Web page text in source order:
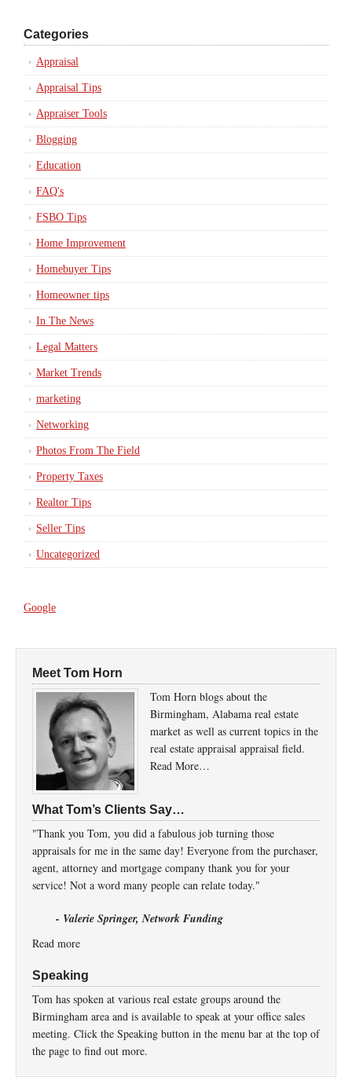
Categories
Appraisal
Appraisal Tips
Appraiser Tools
Blogging
Education
FAQ's
FSBO Tips
Home Improvement
Homebuyer Tips
Homeowner tips
In The News
Legal Matters
Market Trends
marketing
Networking
Photos From The Field
Property Taxes
Realtor Tips
Seller Tips
Uncategorized
Google
Meet Tom Horn
Tom Horn blogs about the
Birmingham, Alabama real estate
market as well as current topics in the
real estate appraisal appraisal field.
Read More…
What Tom’s Clients Say…
"Thank you Tom, you did a fabulous job turning those
appraisals for me in the same day! Everyone from the purchaser,
agent, attorney and mortgage company thank you for your
service! Not a word many people can relate today."
- Valerie Springer, Network Funding
Read more
Speaking
Tom has spoken at various real estate groups around the
Birmingham area and is available to speak at your office sales
meeting. Click the Speaking button in the menu bar at the top of
the page to find out more.